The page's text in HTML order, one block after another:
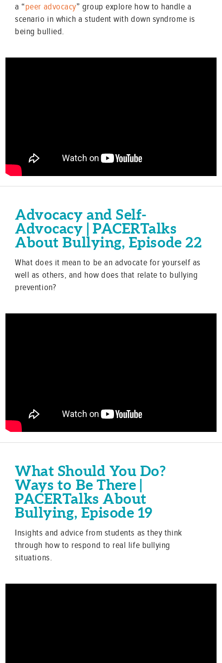
a “peer advocacy” group explore how to handle a
scenario in which a student with down syndrome is
being bullied.
Advocacy and Self-
Advocacy | PACERTalks
About Bullying, Episode 22
What does it mean to be an advocate for yourself as
well as others, and how does that relate to bullying
prevention?
What Should You Do?
Ways to Be There |
PACERTalks About
Bullying, Episode 19
Insights and advice from students as they think
through how to respond to real life bullying
situations.